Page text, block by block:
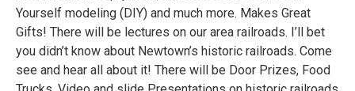
Yourself modeling (DIY) and much more. Makes Great
Gifts! There will be lectures on our area railroads. I’ll bet
you didn’t know about Newtown’s historic railroads. Come
see and hear all about it! There will be Door Prizes, Food